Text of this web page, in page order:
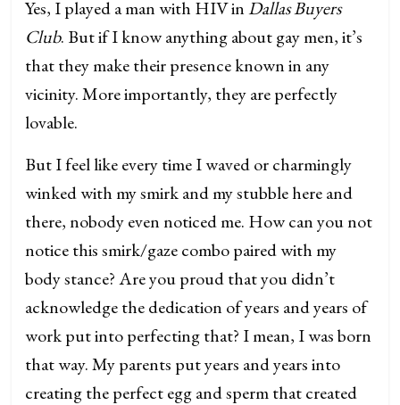
Yes, I played a man with HIV inDallas Buyers
Club. But if I know anything about gay men, it’s
that they make their presence known in any
vicinity. More importantly, they are perfectly
lovable.
But I feel like every time I waved or charmingly
winked with my smirk and my stubble here and
there, nobody even noticed me. How can you not
notice this smirk/gaze combo paired with my
body stance? Are you proud that you didn’t
acknowledge the dedication of years and years of
work put into perfecting that? I mean, I was born
that way. My parents put years and years into
creating the perfect egg and sperm that created